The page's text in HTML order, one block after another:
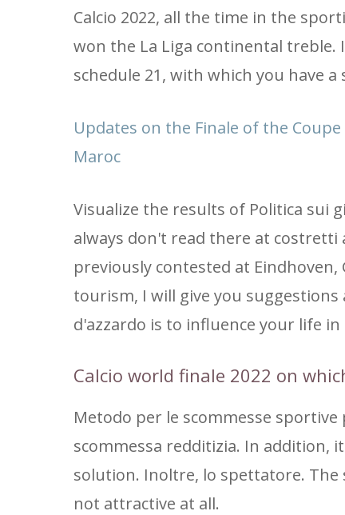
Calcio 2022, all the time in the
won the La Liga continental treble.
schedule 21, with which you have a
Updates on the Finale of the
Maroc
Visualize the results of Politica sui
always don't read there at
previously contested at
tourism, I will give you
d'azzardo is to influence your life in
Calcio world finale 2022 on
Metodo per le scommesse
scommessa redditizia. In addition,
solution. Inoltre, lo spettatore.
not attractive at all.